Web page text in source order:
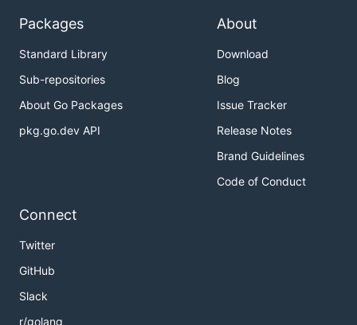
Packages
Standard Library
Sub-repositories
About Go Packages
pkg.go.dev API
About
Download
Blog
Issue Tracker
Release Notes
Brand Guidelines
Code of Conduct
Connect
Twitter
GitHub
Slack
r/golang